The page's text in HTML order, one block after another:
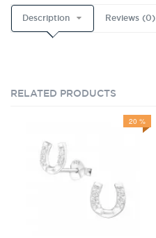
Description Reviews (0)
RELATED PRODUCTS
20 %